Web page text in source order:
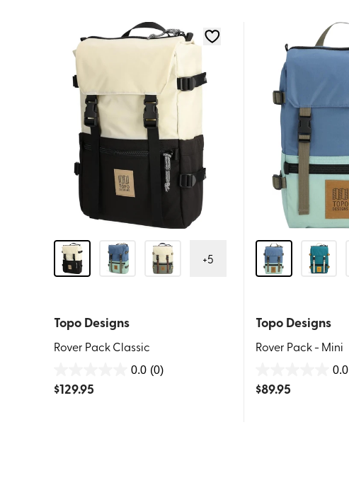
+5
Topo Designs
Rover Pack Classic
0.0 (0)
out
$129.95
Topo Designs
Rover Pack - Mini
0.0
out
$89.95